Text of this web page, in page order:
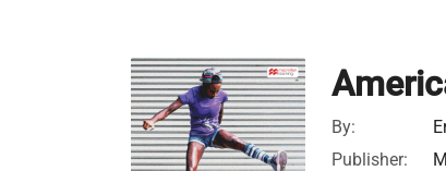
By:
Publisher: